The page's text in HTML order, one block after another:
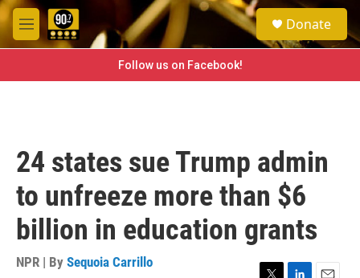
Skip to main content
M
e
e
a
h
Donate
Follow us on Facebook!
24 states sue Trump admin
to unfreeze more than $6
billion in education grants
NPR | By Sequoia Carrillo